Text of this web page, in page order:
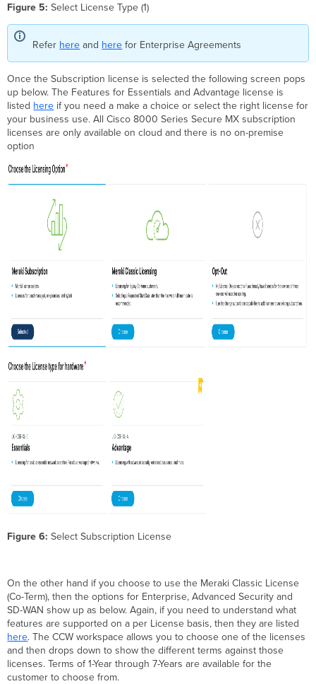
Figure 5: Select License Type (1)
Refer here and here for Enterprise Agreements
Once the Subscription license is selected the following screen pops
up below. The Features for Essentials and Advantage license is
listed here if you need a make a choice or select the right license for
your business use. All Cisco 8000 Series Secure MX subscription
licenses are only available on cloud and there is no on-premise
option
Figure 6: Select Subscription License
On the other hand if you choose to use the Meraki Classic License
(Co-Term), then the options for Enterprise, Advanced Security and
SD-WAN show up as below. Again, if you need to understand what
features are supported on a per License basis, then they are listed
here. The CCW workspace allows you to choose one of the licenses
and then drops down to show the different terms against those
licenses. Terms of 1-Year through 7-Years are available for the
customer to choose from.